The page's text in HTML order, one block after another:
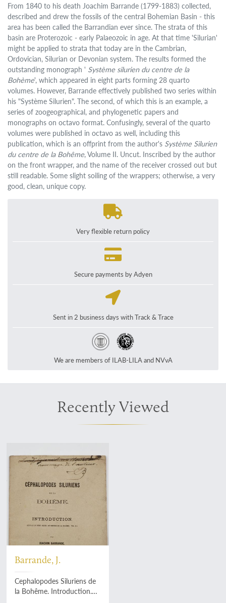
From 1840 to his death Joachim Barrande (1799-1883) collected,
described and drew the fossils of the central Bohemian Basin - this
area has been called the Barrandian ever since. The strata of this
basin are Proterozoic - early Palaeozoic in age. At that time 'Silurian'
might be applied to strata that today are in the Cambrian,
Ordovician, Silurian or Devonian system. The results formed the
outstanding monograph ' Système silurien du centre de la
Bohème', which appeared in eight parts forming 28 quarto
volumes. However, Barrande effectively published two series within
his "Système Silurien". The second, of which this is an example, a
series of zoogeographical, and phylogenetic papers and
monographs on octavo format. Confusingly, several of the quarto
volumes were published in octavo as well, including this
publication, which is an offprint from the author's Système Silurien
du centre de la Bohême, Volume II. Uncut. Inscribed by the author
on the front wrapper, and the name of the receiver crossed out but
still readable. Some slight soiling of the wrappers; otherwise, a very
good, clean, unique copy.
Very flexible return policy
Secure payments by Adyen
Sent in 2 business days with Track & Trace
We are members of ILAB-LILA and NVvA
Recently Viewed
Barrande, J.
Cephalopodes Siluriens de
la Bohême. Introduction.